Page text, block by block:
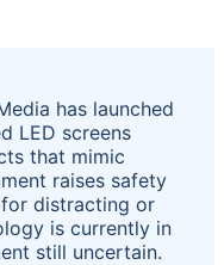
has launched
LED screens
that mimic
raises safety
distracting or
is currently in
still uncertain.